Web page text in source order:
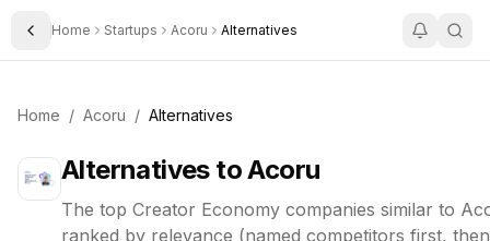
Toggle Sidebar
Home Startups Acoru Alternatives
Home / Acoru / Alternatives
Alternatives toAcoru
The top Creator Economy companies similar to
ranked by relevance (named competitors first, then